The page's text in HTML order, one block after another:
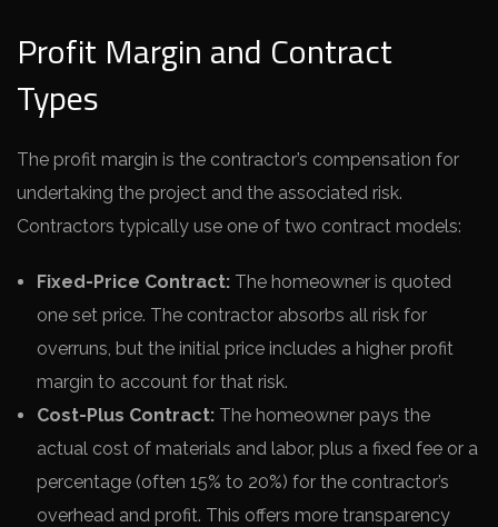
Profit Margin and Contract
Types
The profit margin is the contractor’s compensation for
undertaking the project and the associated risk.
Contractors typically use one of two contract models:
Fixed-Price Contract: The homeowner is quoted
one set price. The contractor absorbs all risk for
overruns, but the initial price includes a higher profit
margin to account for that risk.
Cost-Plus Contract: The homeowner pays the
actual cost of materials and labor, plus a fixed fee or a
percentage (often 15% to 20%) for the contractor’s
overhead and profit. This offers more transparency